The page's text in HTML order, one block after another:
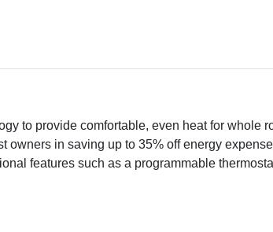
to provide comfortable, even heat for whole
in saving up to 35% off energy
features such as a programmable